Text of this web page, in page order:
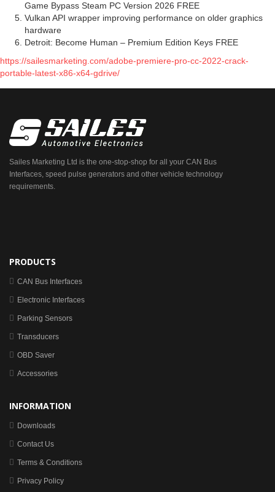
Game Bypass Steam PC Version 2026 FREE
Vulkan API wrapper improving performance on older graphics
hardware
Detroit: Become Human – Premium Edition Keys FREE
https://sailesmarketing.com/adobe-premiere-pro-cc-2022-crack-
portable-latest-x86-x64-gdrive/
Sailes Marketing Ltd is the one-stop-shop for all your CAN Bus
Interfaces, speed pulse generators and other vehicle technology
requirements.
PRODUCTS
CAN Bus Interfaces
Electronic Interfaces
Parking Sensors
Transducers
OBD Saver
Accessories
INFORMATION
Downloads
Contact Us
Terms & Conditions
Privacy Policy